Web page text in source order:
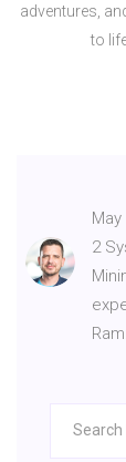
adventures,
to
2